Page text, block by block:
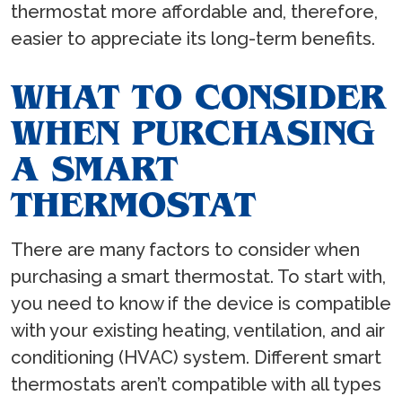
thermostat more affordable and, therefore,
easier to appreciate its long-term benefits.
WHAT TO CONSIDER
WHEN PURCHASING
A SMART
THERMOSTAT
There are many factors to consider when
purchasing a smart thermostat. To start with,
you need to know if the device is compatible
with your existing heating, ventilation, and air
conditioning (HVAC) system. Different smart
thermostats aren’t compatible with all types